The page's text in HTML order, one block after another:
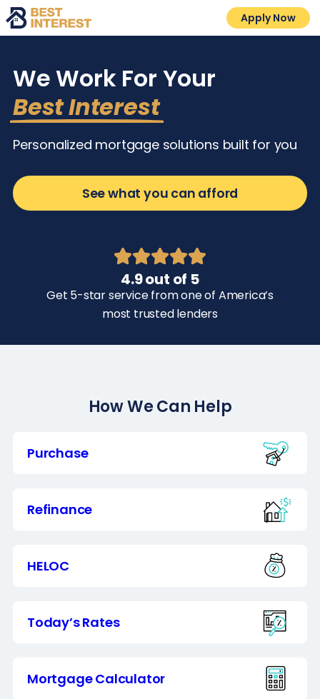
Apply Now
We Work For Your
Best Interest
Personalized mortgage solutions built for you
See what you can afford
4.9 out of 5
Get 5-star service from one of America’s
most trusted lenders
How We Can Help
Purchase
Refinance
HELOC
Today’s Rates
Mortgage Calculator